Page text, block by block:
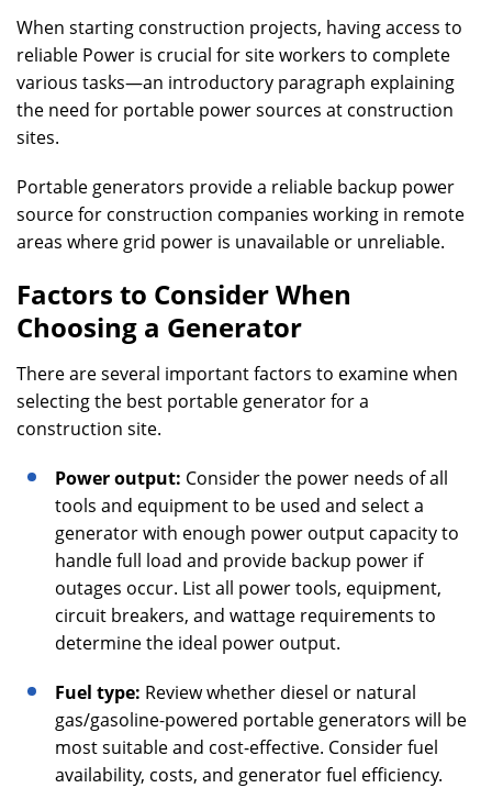
When starting construction projects, having access to
reliable Power is crucial for site workers to complete
various tasks—an introductory paragraph explaining
the need for portable power sources at construction
sites.
Portable generators provide a reliable backup power
source for construction companies working in remote
areas where grid power is unavailable or unreliable.
Factors to Consider When
Choosing a Generator
There are several important factors to examine when
selecting the best portable generator for a
construction site.
Power output: Consider the power needs of all
tools and equipment to be used and select a
generator with enough power output capacity to
handle full load and provide backup power if
outages occur. List all power tools, equipment,
circuit breakers, and wattage requirements to
determine the ideal power output.
Fuel type: Review whether diesel or natural
gas/gasoline-powered portable generators will be
most suitable and cost-effective. Consider fuel
availability, costs, and generator fuel efficiency.